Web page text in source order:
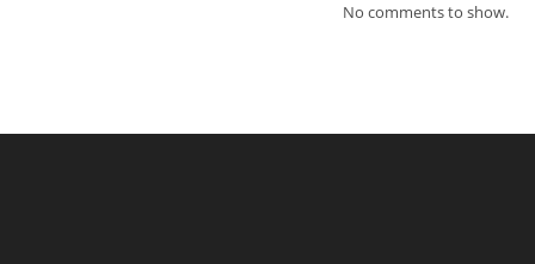
No comments to show.